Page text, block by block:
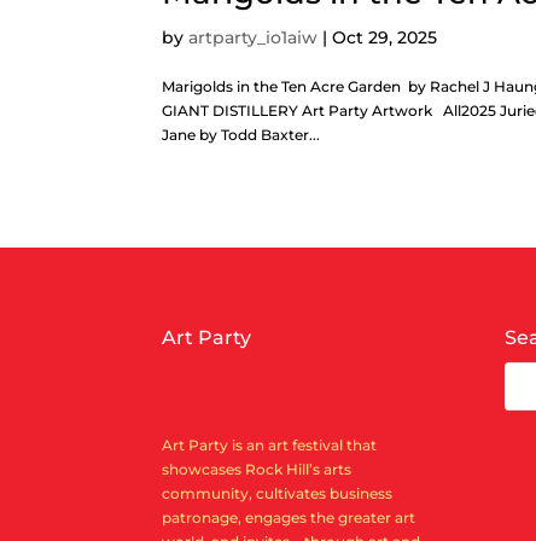
byartparty_io1aiw |Oct 29, 2025
Marigolds in the Ten Acre Garden by Rachel J
GIANT DISTILLERY Art Party Artwork All2025
Jane by Todd Baxter...
Art Party
Art Party is an art festival that
showcases Rock Hill’s arts
community, cultivates business
patronage, engages the greater art